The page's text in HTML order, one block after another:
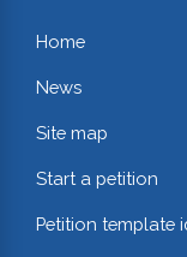
Home
News
Site map
Start a petition
Petition template